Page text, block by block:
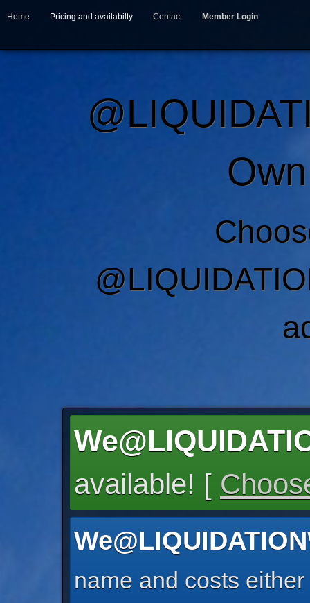
Home Pricing and availabilty Contact Member Login
available! [
name and costs either